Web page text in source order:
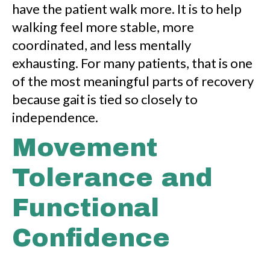
have the patient walk more. It is to help
walking feel more stable, more
coordinated, and less mentally
exhausting. For many patients, that is one
of the most meaningful parts of recovery
because gait is tied so closely to
independence.
Movement
Tolerance and
Functional
Confidence